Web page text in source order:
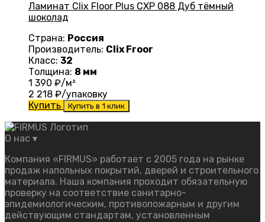
Ламинат Clix Floor Plus CXP 088 Дуб тёмный
шоколад
Страна: Россия
Производитель: Clix Froor
Класс: 32
Толщина: 8 мм
1 390 ₽/м²
2 218 ₽/упаковку
Купить
Купить в 1 клик
О нас ▾
Компания «FIRMUS» работает с 2005 года на рынке
продаж напольных покрытий, дверей и строительного
материала. Наша компания проходит обязательную
проверку на соответствие санитарно-
эпидемиологическим, противопожарным и другим
действующим стандартам, установленным